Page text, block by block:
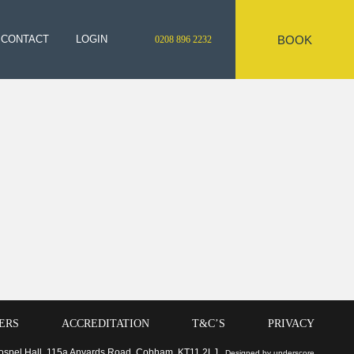
CONTACT LOGIN 0208 896 2232 BOOK
ACCREDITATION T&C’S PRIVACY